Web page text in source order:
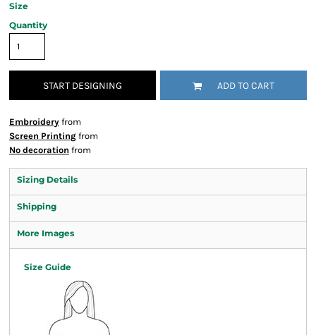
Size
Quantity
START DESIGNING ADD TO CART
Embroidery from
Screen Printing from
No decoration from
Sizing Details
Shipping
More Images
Size Guide